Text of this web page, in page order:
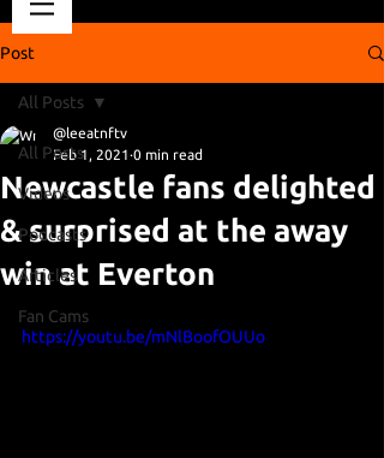
Post
All Posts
Videos
Podcasts
Articles
Fan Cams
All Posts
Newcastle fans delighted
& surprised at the away
win at Everton
@leeatnftv
Feb 1, 2021 0 min read
https://youtu.be/mNlBoofOUUo